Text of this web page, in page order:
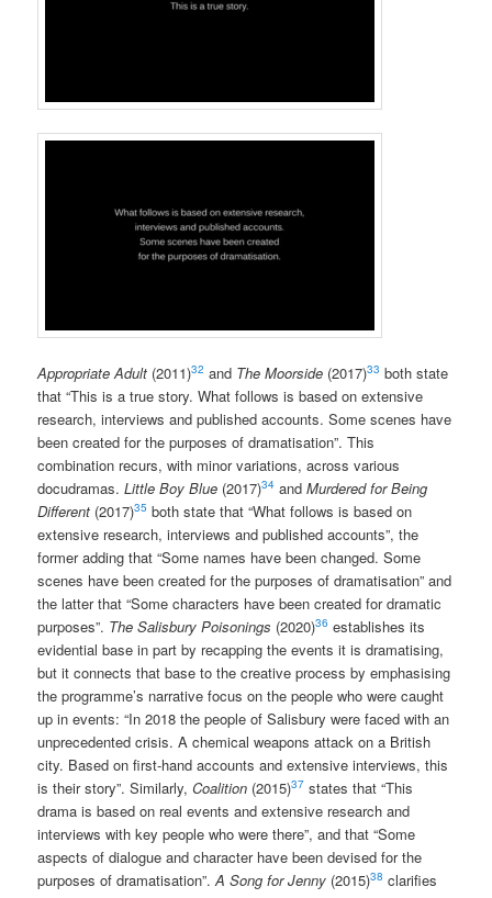
Appropriate Adult (2011)32 and The Moorside (2017)33 both state
that “This is a true story. What follows is based on extensive
research, interviews and published accounts. Some scenes have
been created for the purposes of dramatisation”. This
combination recurs, with minor variations, across various
docudramas.Little Boy Blue (2017)34 andMurdered for Being
Different (2017)35 both state that “What follows is based on
extensive research, interviews and published accounts”, the
former adding that “Some names have been changed. Some
scenes have been created for the purposes of dramatisation” and
the latter that “Some characters have been created for dramatic
purposes”. The Salisbury Poisonings (2020)36 establishes its
evidential base in part by recapping the events it is dramatising,
but it connects that base to the creative process by emphasising
the programme’s narrative focus on the people who were caught
up in events: “In 2018 the people of Salisbury were faced with an
unprecedented crisis. A chemical weapons attack on a British
city. Based on first-hand accounts and extensive interviews, this
is their story”. Similarly,Coalition (2015)37 states that “This
drama is based on real events and extensive research and
interviews with key people who were there”, and that “Some
aspects of dialogue and character have been devised for the
purposes of dramatisation”.A Song for Jenny (2015)38 clarifies